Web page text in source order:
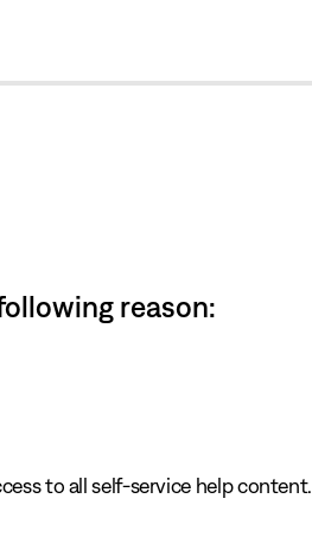
reason:
to all self-service help content.